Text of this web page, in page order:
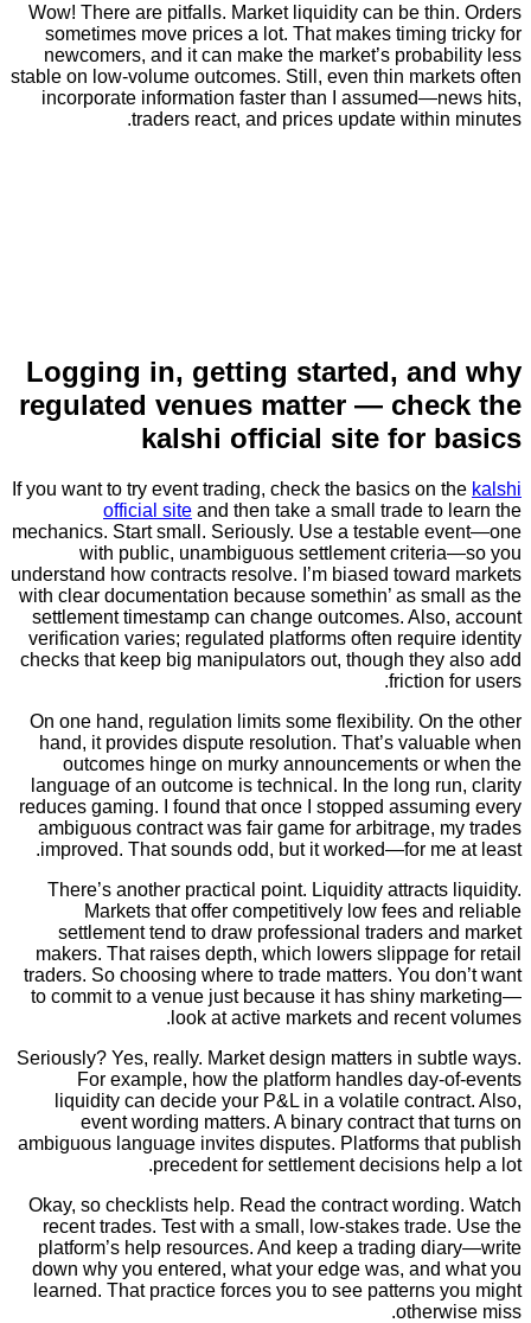
Wow! There are pitfalls. Market liquidity can be
sometimes move prices a lot. That makes
newcomers, and it can make the market’s
stable on low-volume outcomes. Still, even thin
incorporate information faster than I
traders react, and prices update
Logging in, getting started,
regulated venues matter —
kalshi official site for
If you want to try event trading, check the basics on
official siteand then take a small trade
mechanics. Start small. Seriously. Use a testable
with public, unambiguous settlement
understand how contracts resolve. I’m biased
with clear documentation because somethin’ as
settlement timestamp can change outcomes.
verification varies; regulated platforms often
checks that keep big manipulators out, though
On one hand, regulation limits some flexibility.
hand, it provides dispute resolution. That’s
outcomes hinge on murky announcements or
language of an outcome is technical. In the long
reduces gaming. I found that once I stopped
ambiguous contract was fair game for arbitrage,
improved. That sounds odd, but it worked—for
There’s another practical point. Liquidity
Markets that offer competitively low fees
settlement tend to draw professional traders
makers. That raises depth, which lowers
traders. So choosing where to trade matters. You
to commit to a venue just because it has shiny
look at active markets and
Seriously? Yes, really. Market design matters in
For example, how the platform handles
liquidity can decide your P&L in a volatile
event wording matters. A binary contract
ambiguous language invites disputes. Platforms
precedent for settlement decisions
Okay, so checklists help. Read the contract
recent trades. Test with a small, low-stakes
platform’s help resources. And keep a trading
down why you entered, what your edge was,
learned. That practice forces you to see patterns